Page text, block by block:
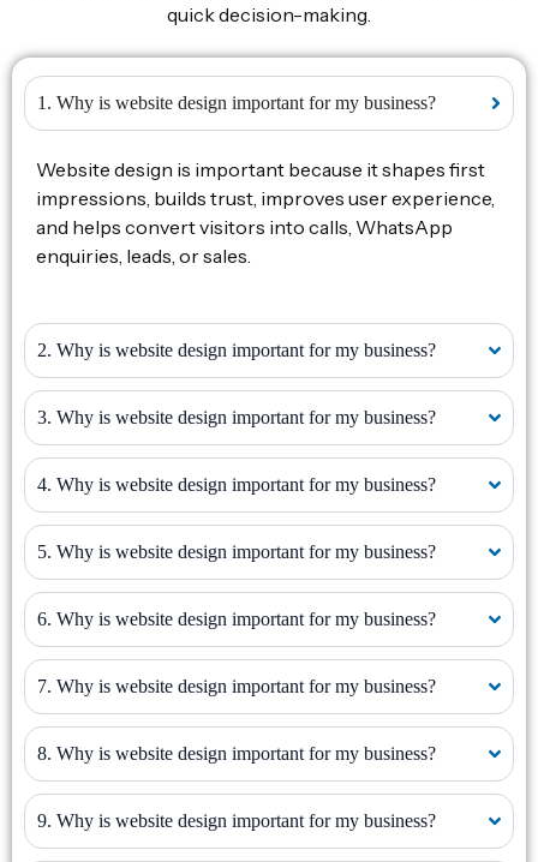
quick decision-making.
1. Why is website design important for my business?
Website design is important because it shapes first
impressions, builds trust, improves user experience,
and helps convert visitors into calls, WhatsApp
enquiries, leads, or sales.
2. Why is website design important for my business?
3. Why is website design important for my business?
4. Why is website design important for my business?
5. Why is website design important for my business?
6. Why is website design important for my business?
7. Why is website design important for my business?
8. Why is website design important for my business?
9. Why is website design important for my business?